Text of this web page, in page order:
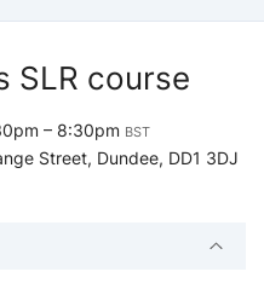
SLR course
– 8:30pm BST
Street, Dundee, DD1 3DJ